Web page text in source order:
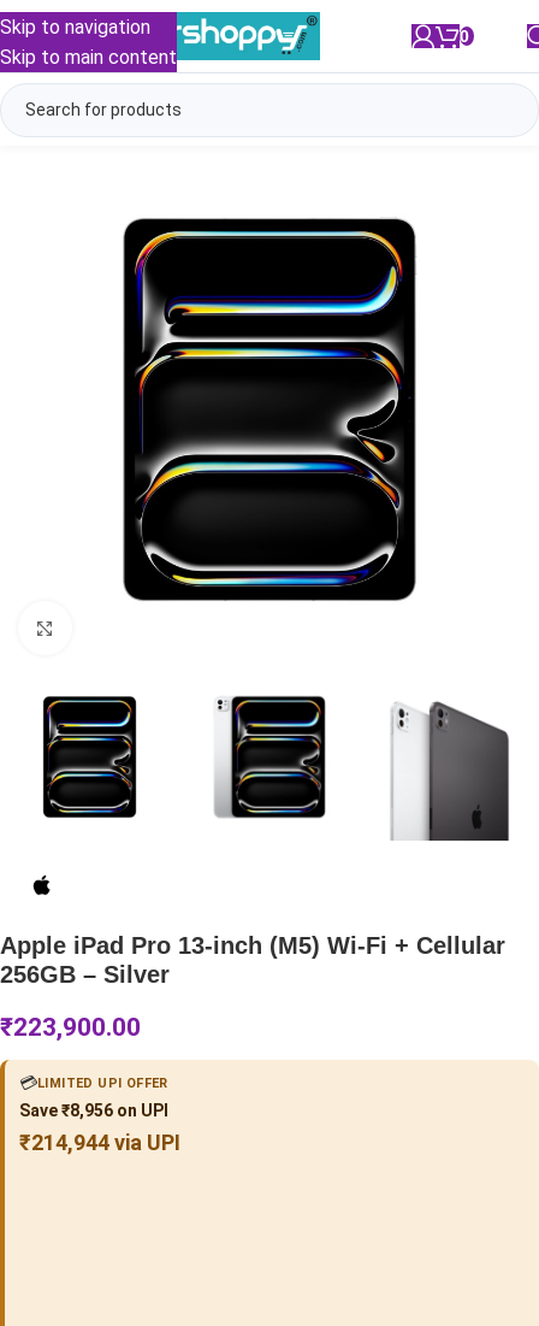
Skip to navigation
Skip to main content
0
Apple iPad Pro 13-inch (M5) Wi-Fi + Cellular
256GB – Silver
₹223,900.00
💳LIMITED UPI OFFER
Save ₹8,956 on UPI
₹214,944 via UPI